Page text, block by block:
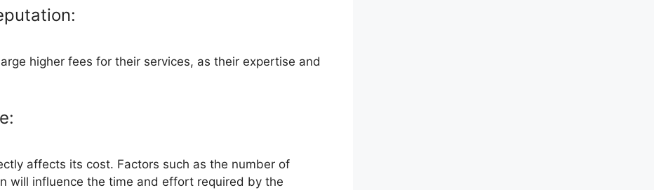
higher fees for their services, as their expertise and
affects its cost. Factors such as the number of
will influence the time and effort required by the